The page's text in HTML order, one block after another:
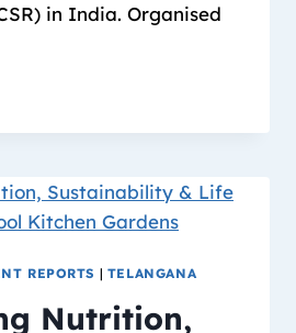
in India. Organised
REPORTS | TELANGANA
Nutrition,